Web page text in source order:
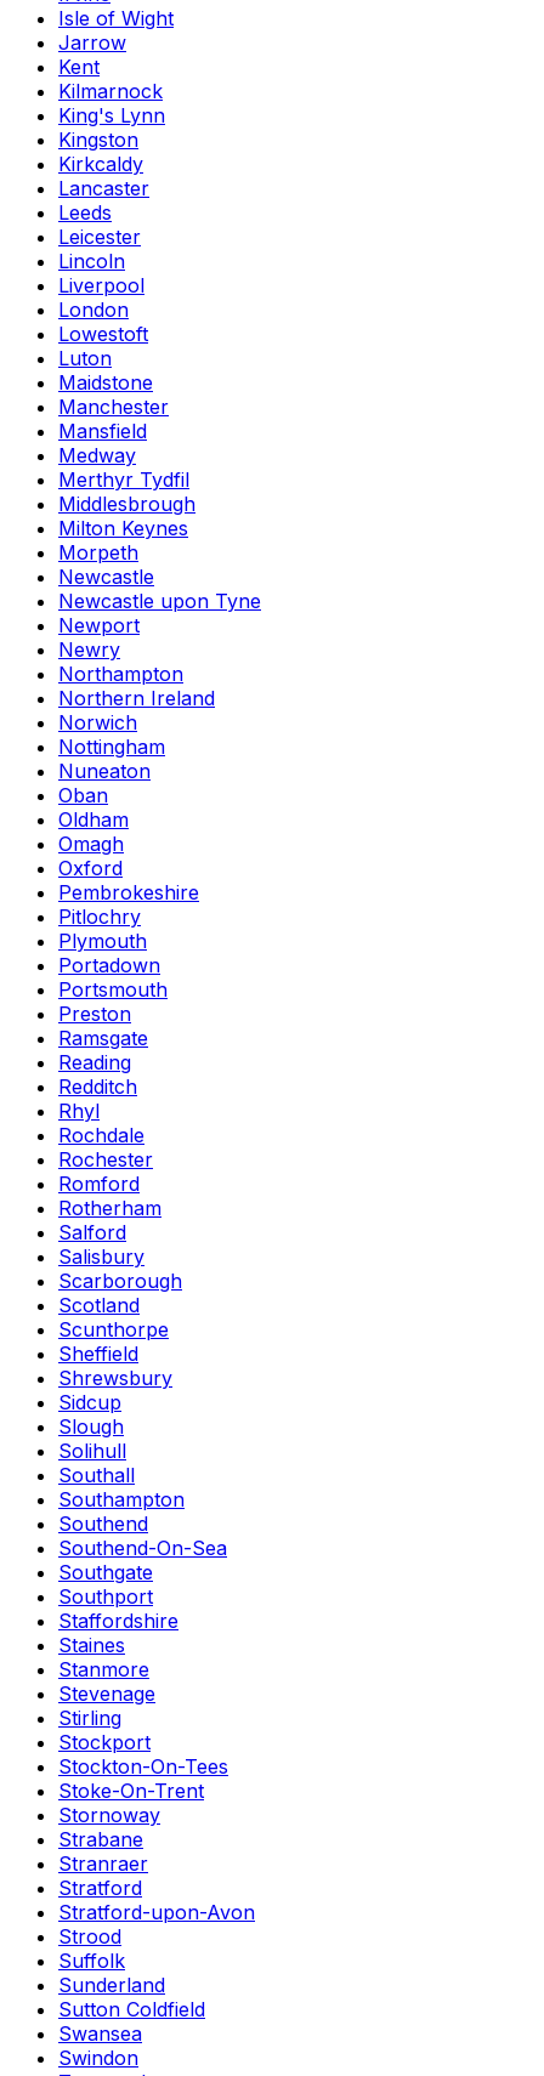
Isle of Wight
Jarrow
Kent
Kilmarnock
King's Lynn
Kingston
Kirkcaldy
Lancaster
Leeds
Leicester
Lincoln
Liverpool
London
Lowestoft
Luton
Maidstone
Manchester
Mansfield
Medway
Merthyr Tydfil
Middlesbrough
Milton Keynes
Morpeth
Newcastle
Newcastle upon Tyne
Newport
Newry
Northampton
Northern Ireland
Norwich
Nottingham
Nuneaton
Oban
Oldham
Omagh
Oxford
Pembrokeshire
Pitlochry
Plymouth
Portadown
Portsmouth
Preston
Ramsgate
Reading
Redditch
Rhyl
Rochdale
Rochester
Romford
Rotherham
Salford
Salisbury
Scarborough
Scotland
Scunthorpe
Sheffield
Shrewsbury
Sidcup
Slough
Solihull
Southall
Southampton
Southend
Southend-On-Sea
Southgate
Southport
Staffordshire
Staines
Stanmore
Stevenage
Stirling
Stockport
Stockton-On-Tees
Stoke-On-Trent
Stornoway
Strabane
Stranraer
Stratford
Stratford-upon-Avon
Strood
Suffolk
Sunderland
Sutton Coldfield
Swansea
Swindon